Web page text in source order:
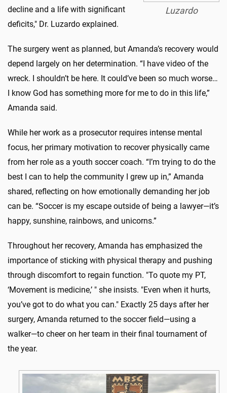
Luzardo
decline and a life with significant
deficits," Dr. Luzardo explained.
The surgery went as planned, but Amanda’s recovery would
depend largely on her determination. “I have video of the
wreck. I shouldn’t be here. It could’ve been so much worse…
I know God has something more for me to do in this life,”
Amanda said.
While her work as a prosecutor requires intense mental
focus, her primary motivation to recover physically came
from her role as a youth soccer coach. “I’m trying to do the
best I can to help the community I grew up in,” Amanda
shared, reflecting on how emotionally demanding her job
can be. “Soccer is my escape outside of being a lawyer—it’s
happy, sunshine, rainbows, and unicorns.”
Throughout her recovery, Amanda has emphasized the
importance of sticking with physical therapy and pushing
through discomfort to regain function. "To quote my PT,
‘Movement is medicine,’ " she insists. "Even when it hurts,
you’ve got to do what you can." Exactly 25 days after her
surgery, Amanda returned to the soccer field—using a
walker—to cheer on her team in their final tournament of
the year.